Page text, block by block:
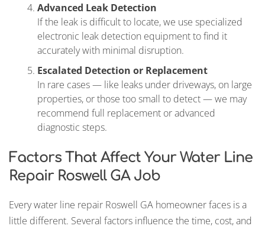
Advanced Leak Detection
If the leak is difficult to locate, we use specialized
electronic leak detection equipment to find it
accurately with minimal disruption.
Escalated Detection or Replacement
In rare cases — like leaks under driveways, on large
properties, or those too small to detect — we may
recommend full replacement or advanced
diagnostic steps.
Factors That Affect Your Water Line
Repair Roswell GA Job
Every water line repair Roswell GA homeowner faces is a
little different. Several factors influence the time, cost, and